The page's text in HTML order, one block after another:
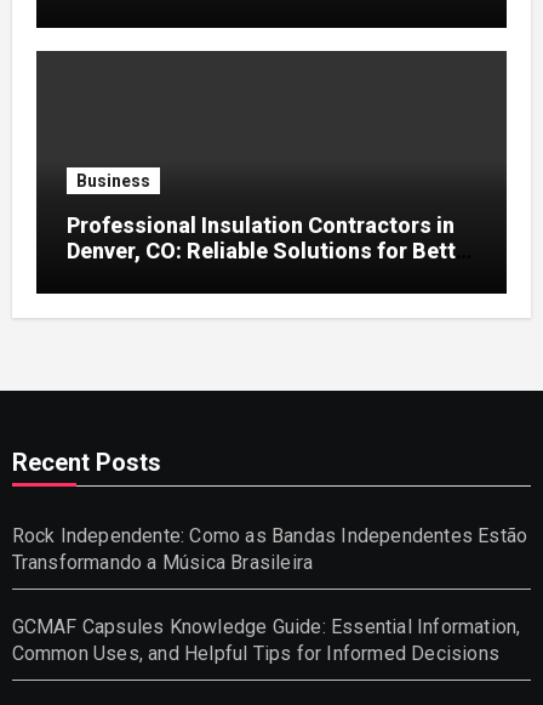
Business
Professional Insulation Contractors in
Denver, CO: Reliable Solutions for Better
Recent Posts
Rock Independente: Como as Bandas Independentes Estão
Transformando a Música Brasileira
GCMAF Capsules Knowledge Guide: Essential Information,
Common Uses, and Helpful Tips for Informed Decisions